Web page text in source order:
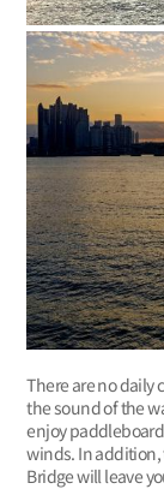
There are no daily
the sound of the
enjoy
winds. In addition,
Bridge will leave